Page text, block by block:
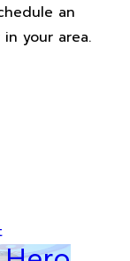
an
your area.